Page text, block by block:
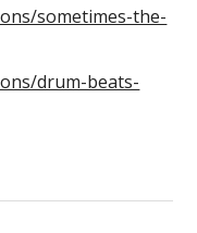
sometimes-the-
drum-beats-